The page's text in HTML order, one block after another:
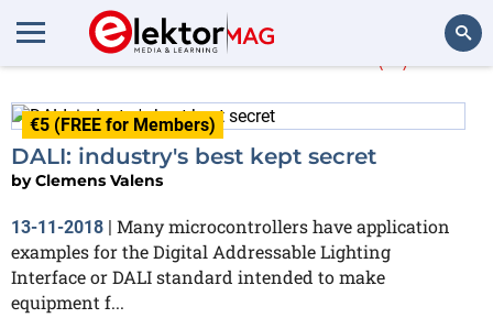
More about
€5 (FREE for Members)
DALI: industry's best kept secret
byClemens Valens
13-11-2018 | Many microcontrollers have application
examples for the Digital Addressable Lighting
Interface or DALI standard intended to make
equipment f...